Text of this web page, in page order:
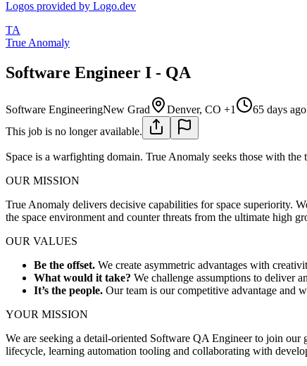
Logos provided by Logo.dev
TA
True Anomaly
Software Engineer I - QA
Software EngineeringNew Grad Denver, CO +1
65 days ago
This job is no longer available.
Space is a warfighting domain. True Anomaly seeks those with
OUR MISSION
True Anomaly delivers decisive capabilities for space superiority.
the space environment and counter threats from the ultimate high
OUR VALUES
Be the offset. We create asymmetric advantages with
What would it take? We challenge assumptions to deliver
It’s the people. Our team is our competitive advantage and
YOUR MISSION
We are seeking a detail-oriented Software QA Engineer to join
lifecycle, learning automation tooling and collaborating with